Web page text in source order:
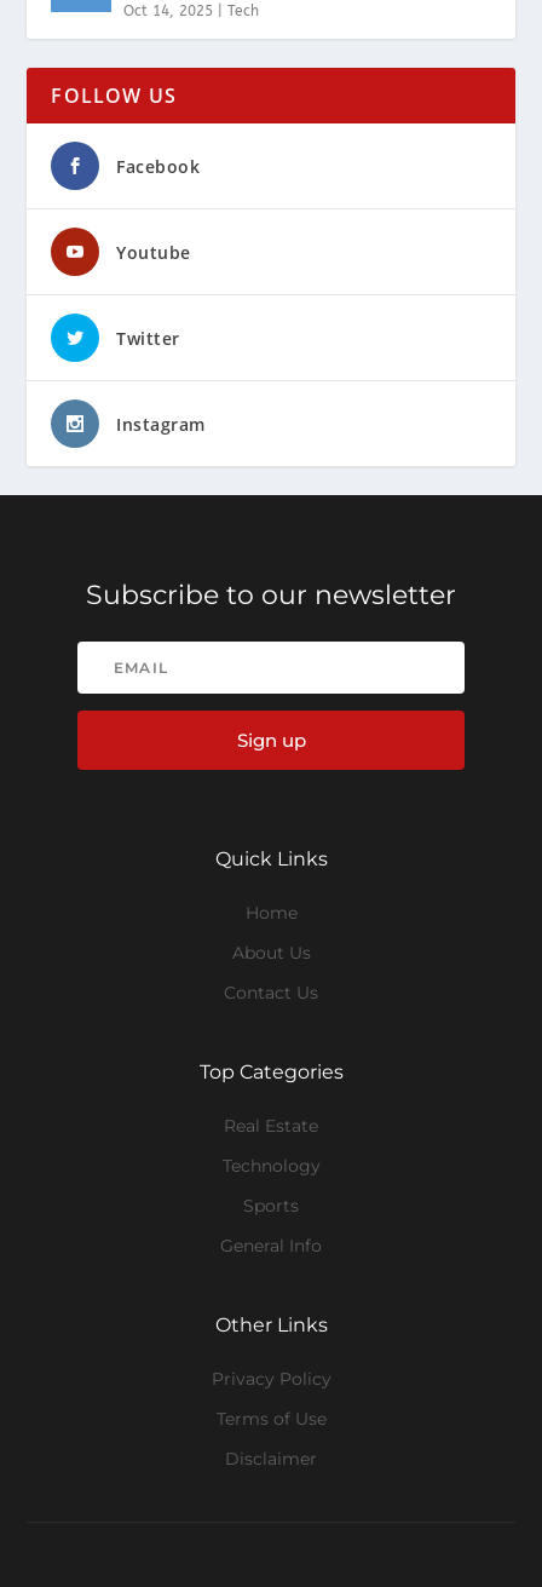
Oct 14, 2025 |Tech
FOLLOW US
Facebook
Youtube
Twitter
Instagram
Subscribe to our newsletter
Sign up
Quick Links
Home
About Us
Contact Us
Top Categories
Real Estate
Technology
Sports
General Info
Other Links
Privacy Policy
Terms of Use
Disclaimer